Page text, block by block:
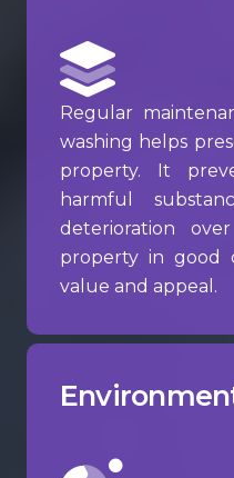
Regular
washing helps
property. It
harmful
deterioration
property in good
value and appeal.